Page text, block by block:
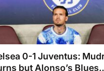
0-1 Juventus:
but Alonso’s Blues